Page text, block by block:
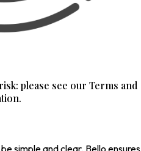
please see our Terms and
simple and clear. Bello ensures